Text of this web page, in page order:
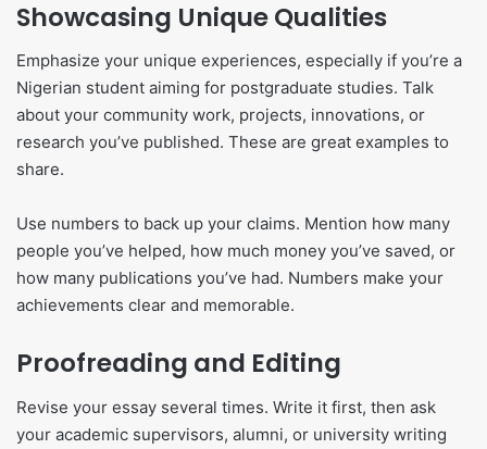
Showcasing Unique Qualities
Emphasize your unique experiences, especially if you’re a
Nigerian student aiming for postgraduate studies. Talk
about your community work, projects, innovations, or
research you’ve published. These are great examples to
share.
Use numbers to back up your claims. Mention how many
people you’ve helped, how much money you’ve saved, or
how many publications you’ve had. Numbers make your
achievements clear and memorable.
Proofreading and Editing
Revise your essay several times. Write it first, then ask
your academic supervisors, alumni, or university writing